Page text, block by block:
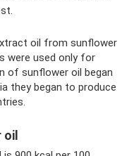
oil from sunflower
were used only for
of sunflower oil began
they began to produce
oil